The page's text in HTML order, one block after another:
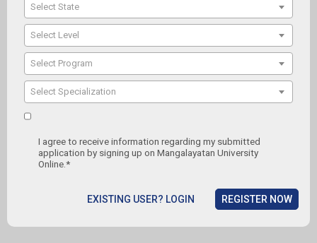
Select State
Select Level
Select Program
Select Specialization
I agree to receive information regarding my submitted
application by signing up on Mangalayatan University
Online.*
EXISTING USER? LOGIN REGISTER NOW